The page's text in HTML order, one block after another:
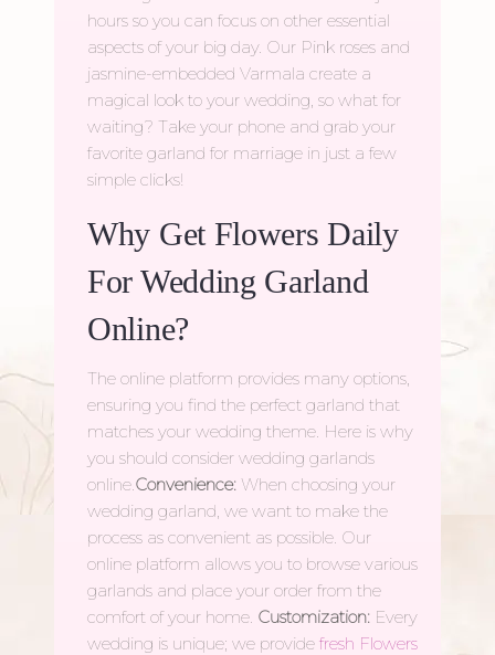
hours so you can focus on other essential
aspects of your big day. Our Pink roses and
jasmine-embedded Varmala create a
magical look to your wedding, so what for
waiting? Take your phone and grab your
favorite garland for marriage in just a few
simple clicks!
Why Get Flowers Daily
For Wedding Garland
Online?
The online platform provides many options,
ensuring you find the perfect garland that
matches your wedding theme. Here is why
you should consider wedding garlands
online. Convenience: When choosing your
wedding garland, we want to make the
process as convenient as possible. Our
online platform allows you to browse various
garlands and place your order from the
comfort of your home. Customization: Every
wedding is unique; we provide fresh Flowers